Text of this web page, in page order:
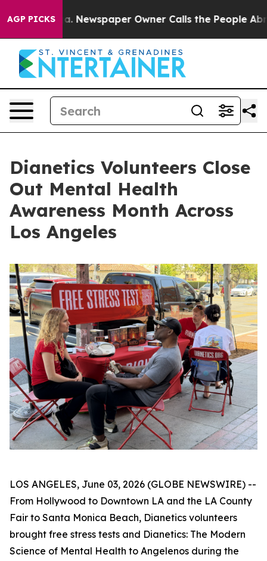
AGP PICKSNewspaper Owner Calls the People
Dianetics Volunteers Close
Out Mental Health
Awareness Month Across
Los Angeles
LOS ANGELES, June 03, 2026 (GLOBE NEWSWIRE) --
From Hollywood to Downtown LA and the LA County
Fair to Santa Monica Beach, Dianetics volunteers
brought free stress tests and Dianetics: The Modern
Science of Mental Health to Angelenos during the